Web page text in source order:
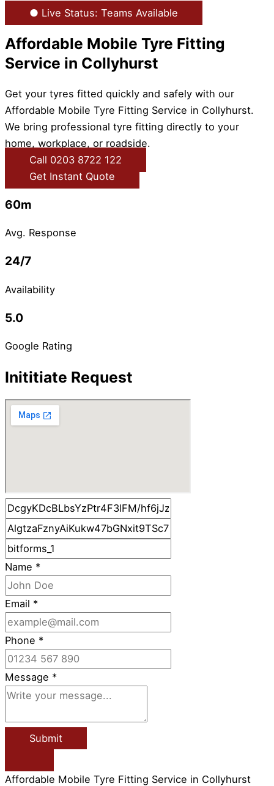
● Live Status: Teams Available
Affordable Mobile Tyre Fitting
Service in Collyhurst
Get your tyres fitted quickly and safely with our
Affordable Mobile Tyre Fitting Service in Collyhurst.
We bring professional tyre fitting directly to your
home, workplace, or roadside.
Call 0203 8722 122
Get Instant Quote
60m
Avg. Response
24/7
Availability
5.0
Google Rating
Inititiate Request
Name *
Email *
Phone *
Message *
Submit
Affordable Mobile Tyre Fitting Service in Collyhurst